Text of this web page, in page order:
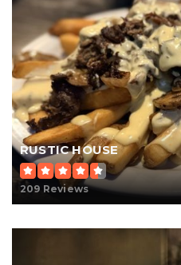
RUSTIC HOUSE
209 Reviews